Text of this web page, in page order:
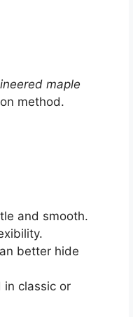
maple
method.
and smooth.
better hide
in classic or